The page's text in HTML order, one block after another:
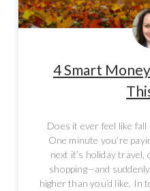
4 Smart
Does it ever feel like
One minute you’re
next it’s holiday
shopping—and
higher than you’d like. In